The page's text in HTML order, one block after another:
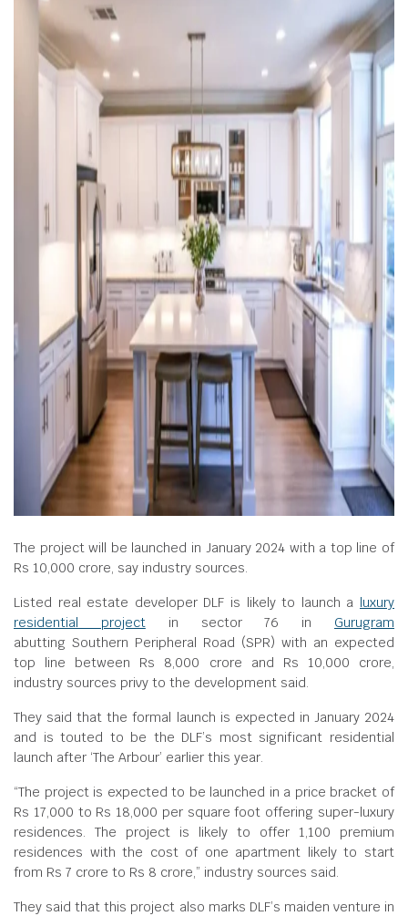
The project will be launched in January 2024 with a top line of
Rs 10,000 crore, say industry sources.
Listed real estate developer DLF is likely to launch a luxury
residential projectin sector 76 in Gurugram
abutting Southern Peripheral Road (SPR) with an expected
top line between Rs 8,000 crore and Rs 10,000 crore,
industry sources privy to the development said.
They said that the formal launch is expected in January 2024
and is touted to be the DLF’s most significant residential
launch after ‘The Arbour’ earlier this year.
“The project is expected to be launched in a price bracket of
Rs 17,000 to Rs 18,000 per square foot offering super-luxury
residences. The project is likely to offer 1,100 premium
residences with the cost of one apartment likely to start
from Rs 7 crore to Rs 8 crore,” industry sources said.
They said that this project also marks DLF’s maiden venture in